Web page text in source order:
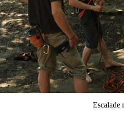
Escalade